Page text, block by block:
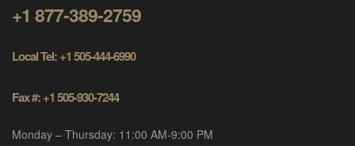
+1 877-389-2759
Local Tel: +1 505-444-6990
Fax #: +1 505-930-7244
Monday – Thursday: 11:00 AM-9:00 PM